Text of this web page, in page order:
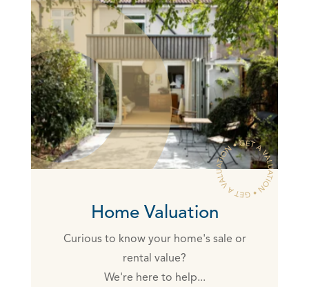
Home Valuation
Curious to know your home's sale or
rental value?
We're here to help...